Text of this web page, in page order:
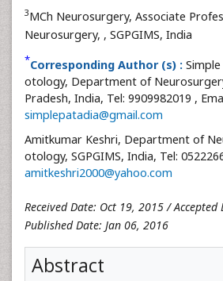
3MCh Neurosurgery, Associate
Neurosurgery, , SGPGIMS, India
*Corresponding Author (s) :
otology, Department of
Pradesh, India, Tel: 9909982019 ,
simplepatadia@gmail.com
Amitkumar Keshri, Department of
otology, SGPGIMS, India, Tel:
amitkeshri2000@yahoo.com
Received Date: Oct 19, 2015 /
Published Date: Jan 06, 2016
Abstract